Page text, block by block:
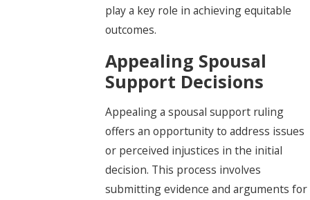
play a key role in achieving equitable
outcomes.
Appealing Spousal
Support Decisions
Appealing a spousal support ruling
offers an opportunity to address issues
or perceived injustices in the initial
decision. This process involves
submitting evidence and arguments for